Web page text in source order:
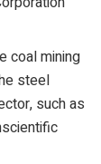
coal mining
steel
such as